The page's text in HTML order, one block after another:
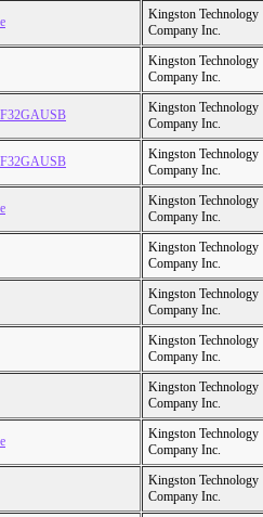
Kingston Technology
Company Inc.
Kingston Technology
Company Inc.
Kingston Technology
Company Inc.
Kingston Technology
Company Inc.
Kingston Technology
Company Inc.
Kingston Technology
Company Inc.
Kingston Technology
Company Inc.
Kingston Technology
Company Inc.
Kingston Technology
Company Inc.
Kingston Technology
Company Inc.
Kingston Technology
Company Inc.